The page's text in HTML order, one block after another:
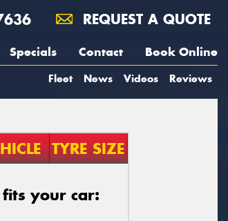
REQUEST A QUOTE
Specials Contact Book Online
Fleet News Videos Reviews
TYRE SIZE
your car: